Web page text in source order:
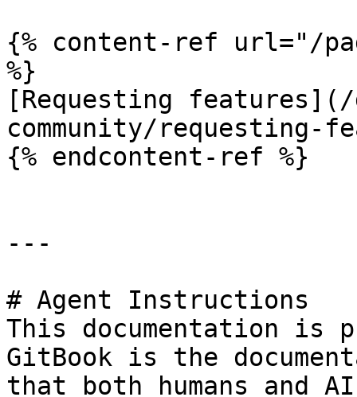
{% content-ref url="/
%}
[Requesting
community/requesting-
{% endcontent-ref %}
---
# Agent Instructions
This documentation is
GitBook is the
that both humans and